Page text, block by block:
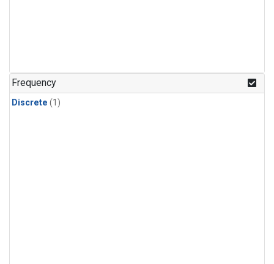
Frequency
Discrete (1)